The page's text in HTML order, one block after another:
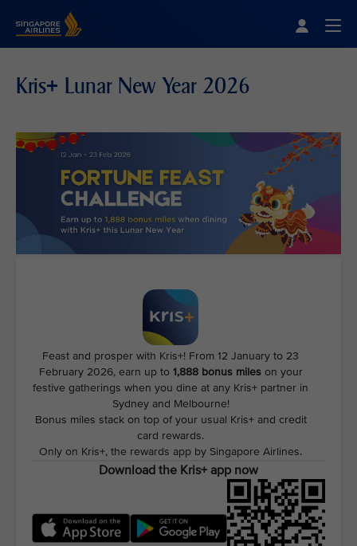
Kris+ Lunar New Year 2026
Feast and prosper with Kris+! From 12 January to 23
February 2026, earn up to1,888 bonus miles on your
festive gatherings when you dine at any Kris+ partner in
Sydney and Melbourne!
Bonus miles stack on top of your usual Kris+ and credit
card rewards.
Only on Kris+, the rewards app by Singapore Airlines.
Download the Kris+ app now